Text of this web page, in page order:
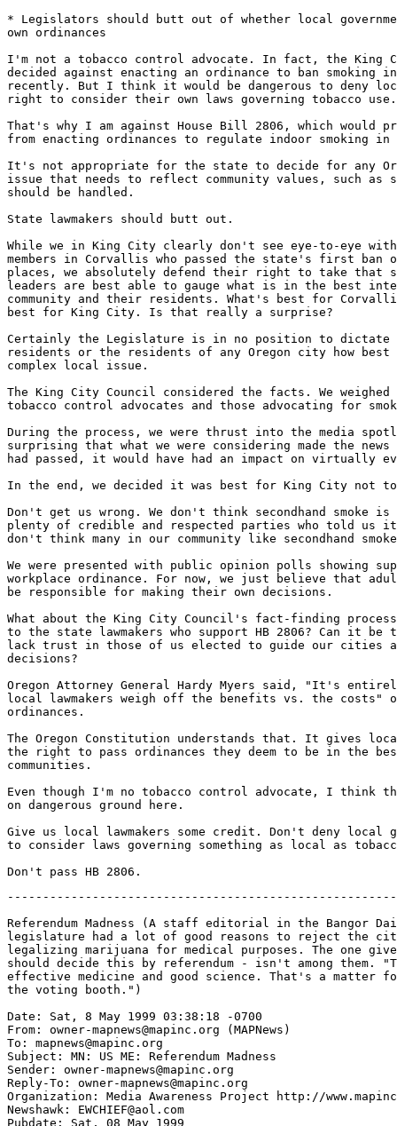
* Legislators should butt out of whether local
own ordinances
I'm not a tobacco control advocate. In fact, the King
decided against enacting an ordinance to ban smoking
recently. But I think it would be dangerous to deny
right to consider their own laws governing tobacco use.
That's why I am against House Bill 2806, which would
from enacting ordinances to regulate indoor smoking
It's not appropriate for the state to decide for any
issue that needs to reflect community values, such as
should be handled.
State lawmakers should butt out.
While we in King City clearly don't see eye-to-eye
members in Corvallis who passed the state's first ban
places, we absolutely defend their right to take that
leaders are best able to gauge what is in the best
community and their residents. What's best for
best for King City. Is that really a surprise?
Certainly the Legislature is in no position to dictate
residents or the residents of any Oregon city how best
complex local issue.
The King City Council considered the facts. We
tobacco control advocates and those advocating for
During the process, we were thrust into the media
surprising that what we were considering made the
had passed, it would have had an impact on virtually
In the end, we decided it was best for King City not
Don't get us wrong. We don't think secondhand smoke
plenty of credible and respected parties who told us
don't think many in our community like secondhand
We were presented with public opinion polls showing
workplace ordinance. For now, we just believe that
be responsible for making their own decisions.
What about the King City Council's fact-finding
to the state lawmakers who support HB 2806? Can it
lack trust in those of us elected to guide our cities
decisions?
Oregon Attorney General Hardy Myers said, "It's
local lawmakers weigh off the benefits vs. the costs"
ordinances.
The Oregon Constitution understands that. It gives
the right to pass ordinances they deem to be in the
communities.
Even though I'm no tobacco control advocate, I think
on dangerous ground here.
Give us local lawmakers some credit. Don't deny local
to consider laws governing something as local as
Referendum Madness (A staff editorial in the Bangor
legislature had a lot of good reasons to reject the
legalizing marijuana for medical purposes. The one
should decide this by referendum - isn't among them.
effective medicine and good science. That's a matter
the voting booth.")
Date: Sat, 8 May 1999 03:38:18 -0700
From: owner-mapnews@mapinc.org (MAPNews)
To: mapnews@mapinc.org
Subject: MN: US ME: Referendum Madness
Sender: owner-mapnews@mapinc.org
Reply-To: owner-mapnews@mapinc.org
Organization: Media Awareness Project http://
Newshawk: EWCHIEF@aol.com
Pubdate: Sat, 08 May 1999